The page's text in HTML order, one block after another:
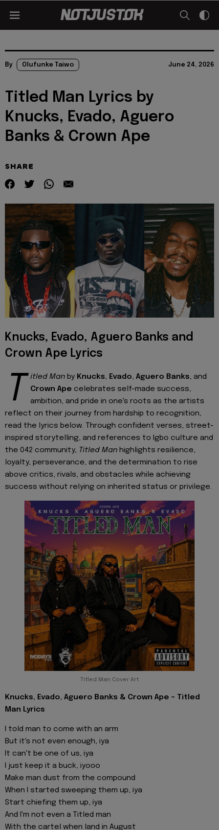
By Olufunke Taiwo June 24, 2026
Titled Man Lyrics by
Knucks, Evado, Aguero
Banks & Crown Ape
SHARE
Knucks, Evado, Aguero Banks and
Crown Ape Lyrics
T itled Man by Knucks, Evado, Aguero Banks, and
Crown Ape celebrates self-made success,
ambition, and pride in one's roots as the artists
reflect on their journey from hardship to recognition,
read the lyrics below. Through confident verses, street-
inspired storytelling, and references to Igbo culture and
the 042 community, Titled Man highlights resilience,
loyalty, perseverance, and the determination to rise
above critics, rivals, and obstacles while achieving
success without relying on inherited status or privilege.
Titled Man Cover Art
Knucks, Evado, Aguero Banks & Crown Ape - Titled
Man Lyrics
I told man to come with an arm
But it's not even enough, iya
It can't be one of us, iya
I just keep it a buck, iyooo
Make man dust from the compound
When I started sweeping them up, iya
Start chiefing them up, iya
And I'm not even a Titled man
With the cartel when land in August